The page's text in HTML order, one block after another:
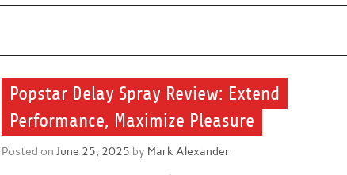
Popstar Delay Spray Review: Extend
Performance, Maximize Pleasure
Posted on June 25, 2025 by Mark Alexander